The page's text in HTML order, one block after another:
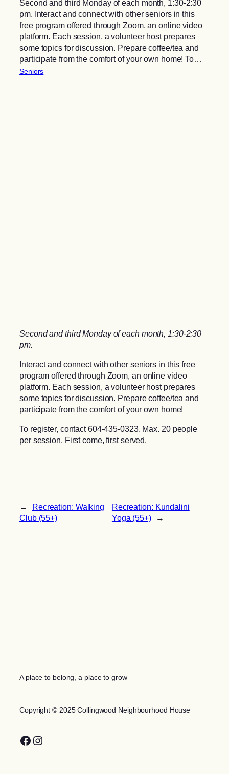
Second and third Monday of each month, 1:30-2:30
pm. Interact and connect with other seniors in this
free program offered through Zoom, an online video
platform. Each session, a volunteer host prepares
some topics for discussion. Prepare coffee/tea and
participate from the comfort of your own home! To…
Seniors
Second and third Monday of each month, 1:30-2:30
pm.
Interact and connect with other seniors in this free
program offered through Zoom, an online video
platform. Each session, a volunteer host prepares
some topics for discussion. Prepare coffee/tea and
participate from the comfort of your own home!
To register, contact 604-435-0323. Max. 20 people
per session. First come, first served.
←
Recreation: Walking
Club (55+)
Recreation: Kundalini
Yoga (55+)
→
A place to belong, a place to grow
Copyright © 2025 Collingwood Neighbourhood House
Facebook
Instagram